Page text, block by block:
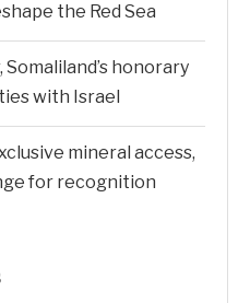
the Red Sea
honorary
ties with Israel
mineral access,
for recognition